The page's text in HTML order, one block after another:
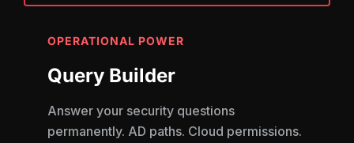
OPERATIONAL POWER
Query Builder
Answer your security questions
permanently. AD paths. Cloud permissions.